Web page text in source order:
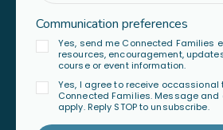
Communication preferences
Yes, send me Connected Families
resources, encouragement,
course or event information.
Yes, I agree to receive
Connected Families. Message
apply. Reply STOP to unsubscribe.